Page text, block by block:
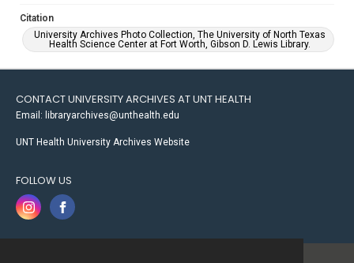
Citation
University Archives Photo Collection, The University of North Texas
Health Science Center at Fort Worth, Gibson D. Lewis Library.
CONTACT UNIVERSITY ARCHIVES AT UNT HEALTH
Email: libraryarchives@unthealth.edu
UNT Health University Archives Website
FOLLOW US